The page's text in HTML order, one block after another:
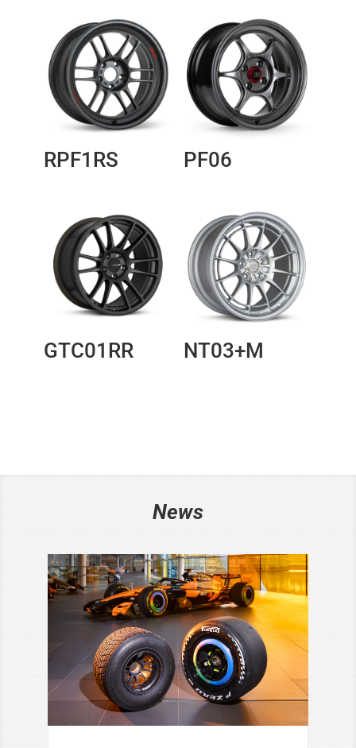
RPF1RS PF06
GTC01RR NT03+M
News